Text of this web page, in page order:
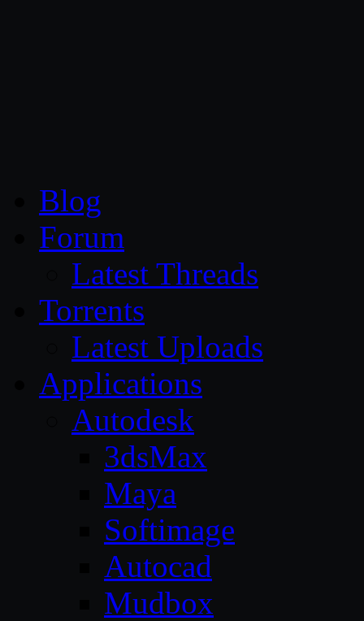
Blog
Forum
Latest Threads
Torrents
Latest Uploads
Applications
Autodesk
3dsMax
Maya
Softimage
Autocad
Mudbox